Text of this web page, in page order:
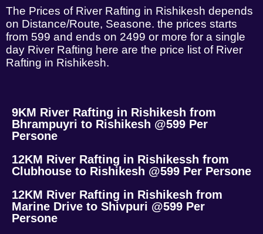
The Prices of River Rafting in Rishikesh depends
on Distance/Route, Seasone. the prices starts
from 599 and ends on 2499 or more for a single
day River Rafting here are the price list of River
Rafting in Rishikesh.
9KM River Rafting in Rishikesh from
Bhrampuyri to Rishikesh @599 Per
Persone
12KM River Rafting in Rishikessh from
Clubhouse to Rishikesh @599 Per Persone
12KM River Rafting in Rishikesh from
Marine Drive to Shivpuri @599 Per
Persone